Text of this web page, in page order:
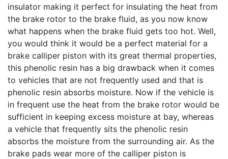
insulator making it perfect for insulating the heat from
the brake rotor to the brake fluid, as you now know
what happens when the brake fluid gets too hot. Well,
you would think it would be a perfect material for a
brake calliper piston with its great thermal properties,
this phenolic resin has a big drawback when it comes
to vehicles that are not frequently used and that is
phenolic resin absorbs moisture. Now if the vehicle is
in frequent use the heat from the brake rotor would be
sufficient in keeping excess moisture at bay, whereas
a vehicle that frequently sits the phenolic resin
absorbs the moisture from the surrounding air. As the
brake pads wear more of the calliper piston is